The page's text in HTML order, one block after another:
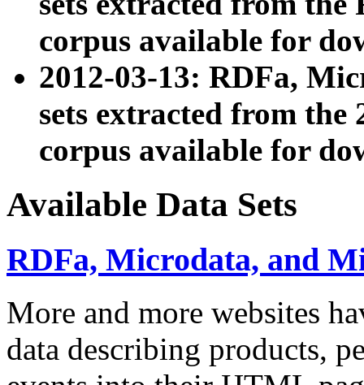
corpus available for
2012-03-13: RDFa,
sets extracted from the
corpus available for
Available Data Sets
RDFa, Microdata, and
More and more websites
data describing products,